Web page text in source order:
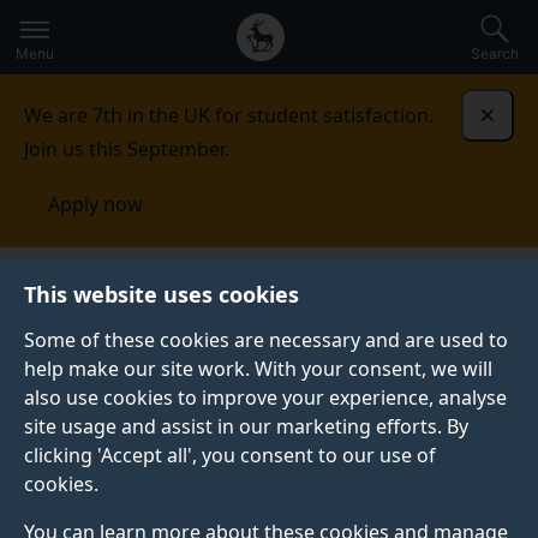
This website uses cookies
Some of these cookies are necessary and are used to
help make our site work. With your consent, we will
also use cookies to improve your experience, analyse
site usage and assist in our marketing efforts. By
clicking 'Accept all', you consent to our use of
cookies.
You can learn more about these cookies and manage
to
main
Secondary
navigation
Global
main
Menu Search
We are 7th in the UK for student satisfaction.
Join us this September.
Apply now
Published:
18 March 2025
Support healthcare
professionals to help